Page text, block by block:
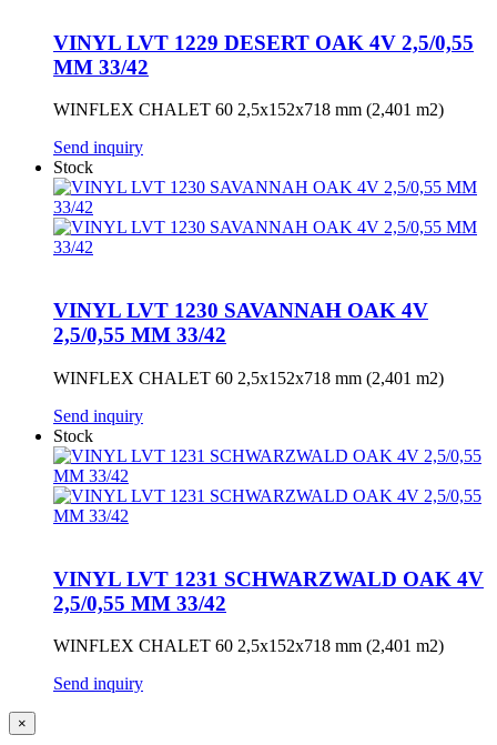
VINYL LVT 1229 DESERT OAK 4V 2,5/0,55
MM 33/42
WINFLEX CHALET 60 2,5x152x718 mm (2,401 m2)
Send inquiry
Stock
VINYL LVT 1230 SAVANNAH OAK 4V
2,5/0,55 MM 33/42
WINFLEX CHALET 60 2,5x152x718 mm (2,401 m2)
Send inquiry
Stock
VINYL LVT 1231 SCHWARZWALD OAK 4V
2,5/0,55 MM 33/42
WINFLEX CHALET 60 2,5x152x718 mm (2,401 m2)
Send inquiry
×